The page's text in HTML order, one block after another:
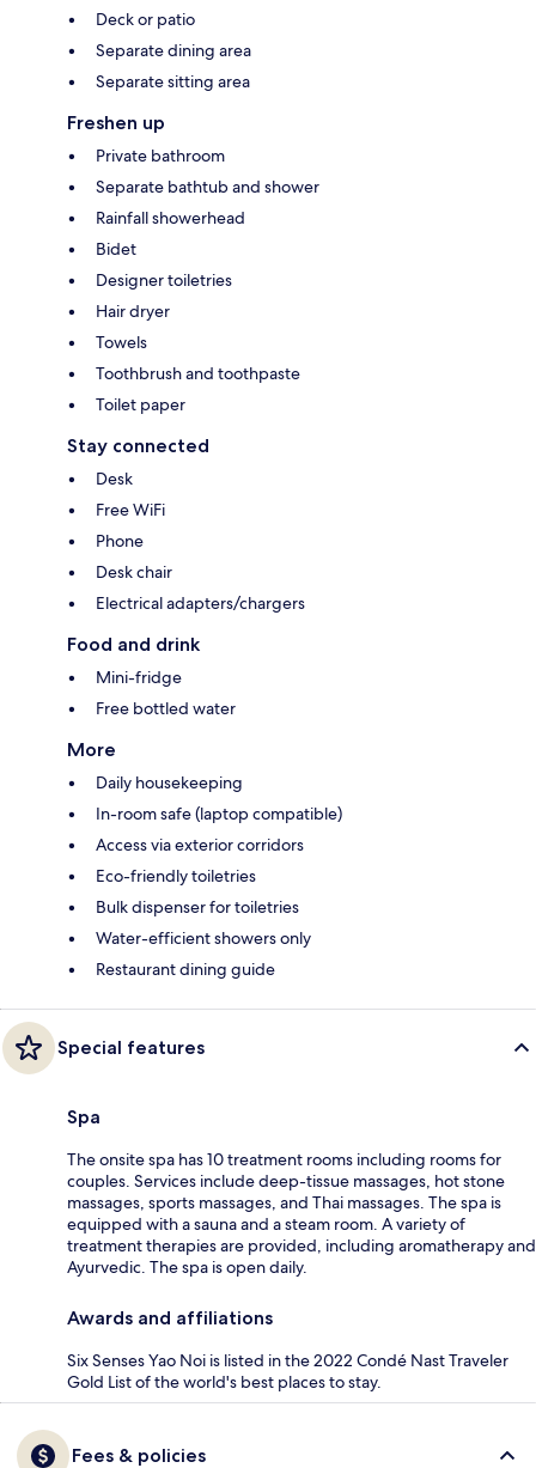
Deck or patio
Separate dining area
Separate sitting area
Freshen up
Private bathroom
Separate bathtub and shower
Rainfall showerhead
Bidet
Designer toiletries
Hair dryer
Towels
Toothbrush and toothpaste
Toilet paper
Stay connected
Desk
Free WiFi
Phone
Desk chair
Electrical adapters/chargers
Food and drink
Mini-fridge
Free bottled water
More
Daily housekeeping
In-room safe (laptop compatible)
Access via exterior corridors
Eco-friendly toiletries
Bulk dispenser for toiletries
Water-efficient showers only
Restaurant dining guide
Special features
Spa
The onsite spa has 10 treatment rooms including rooms for
couples. Services include deep-tissue massages, hot stone
massages, sports massages, and Thai massages. The spa is
equipped with a sauna and a steam room. A variety of
treatment therapies are provided, including aromatherapy and
Ayurvedic. The spa is open daily.
Awards and affiliations
Six Senses Yao Noi is listed in the 2022 Condé Nast Traveler
Gold List of the world's best places to stay.
Fees & policies